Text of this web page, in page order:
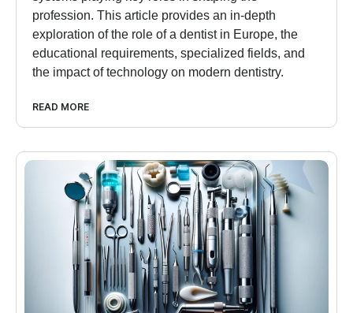
profession. This article provides an in-depth
exploration of the role of a dentist in Europe, the
educational requirements, specialized fields, and
the impact of technology on modern dentistry.
READ MORE